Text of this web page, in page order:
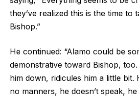
they’ve realized this is the time to
Bishop.”
He continued: “Alamo could be
demonstrative toward Bishop,
him down, ridicules him a little bit.
no manners, he doesn’t speak,